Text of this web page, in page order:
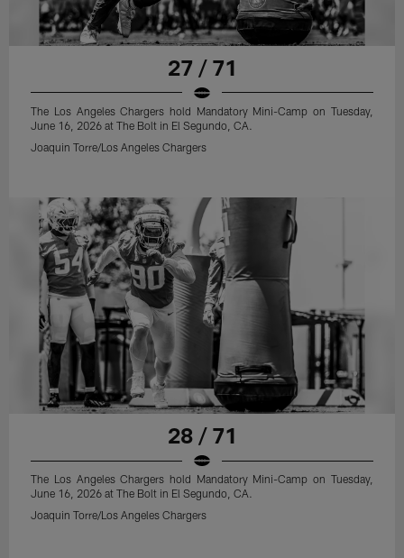
27 / 71
The Los Angeles Chargers hold Mandatory Mini-Camp on Tuesday,
June 16, 2026 at The Bolt in El Segundo, CA.
Joaquin Torre/Los Angeles Chargers
28 / 71
The Los Angeles Chargers hold Mandatory Mini-Camp on Tuesday,
June 16, 2026 at The Bolt in El Segundo, CA.
Joaquin Torre/Los Angeles Chargers